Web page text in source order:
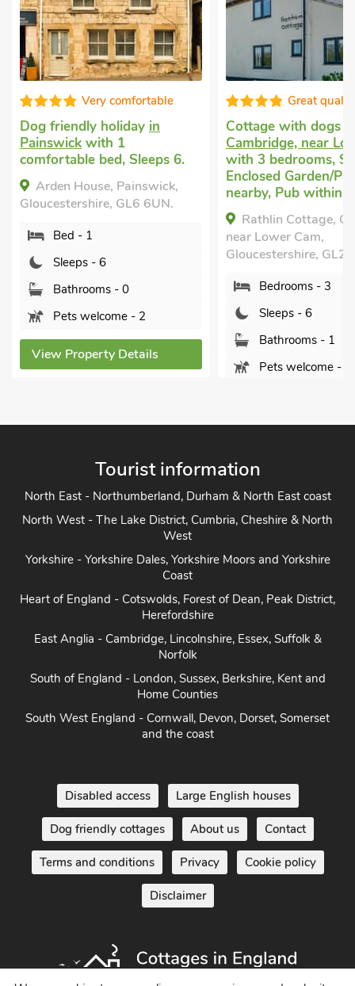
Very comfortable
Dog friendly holiday in
Painswick with 1
comfortable bed, Sleeps 6.
Arden House, Painswick,
Gloucestershire, GL6 6UN.
Bed - 1
Sleeps - 6
Bathrooms - 0
Pets welcome - 2
View Property Details
Great
Cottage with dogs
Cambridge, near
with 3 bedrooms,
Enclosed Garden/
nearby, Pub within
Rathlin Cottage,
near Lower Cam,
Gloucestershire, GL2
Bedrooms - 3
Sleeps - 6
Bathrooms - 1
Pets welcome - 1
Tourist information
North East - Northumberland, Durham & North East coast
North West - The Lake District, Cumbria, Cheshire & North
West
Yorkshire - Yorkshire Dales, Yorkshire Moors and Yorkshire
Coast
Heart of England - Cotswolds, Forest of Dean, Peak District,
Herefordshire
East Anglia - Cambridge, Lincolnshire, Essex, Suffolk &
Norfolk
South of England - London, Sussex, Berkshire, Kent and
Home Counties
South West England - Cornwall, Devon, Dorset, Somerset
and the coast
Disabled access Large English houses
Dog friendly cottages About us Contact
Terms and conditions Privacy Cookie policy
Disclaimer